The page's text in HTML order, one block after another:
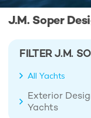
J.M. Soper
FILTER J.M.
All Yachts
Exterior
Yachts